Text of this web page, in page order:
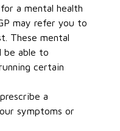
a mental health
may refer you to
These mental
be able to
certain
a
symptoms or